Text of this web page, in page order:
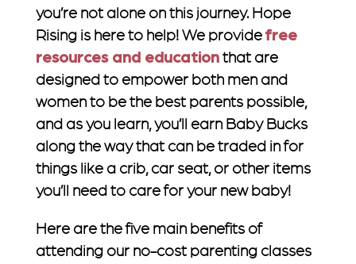
you’re not alone on this journey. Hope
Rising is here to help! We provide free
resources and educationthat are
designed to empower both men and
women to be the best parents possible,
and as you learn, you’ll earn Baby Bucks
along the way that can be traded in for
things like a crib, car seat, or other items
you’ll need to care for your new baby!
Here are the five main benefits of
attending our no-cost parenting classes